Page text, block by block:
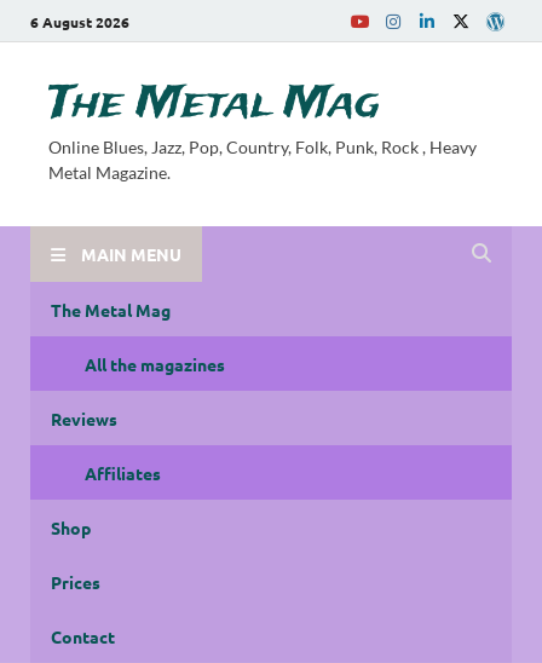
6 August 2026
The Metal Mag
Online Blues, Jazz, Pop, Country, Folk, Punk, Rock , Heavy
Metal Magazine.
MAIN MENU
The Metal Mag
All the magazines
Reviews
Affiliates
Shop
Prices
Contact